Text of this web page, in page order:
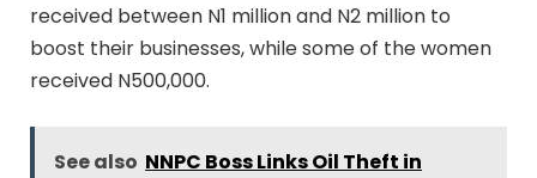
received between N1 million and N2 million to
boost their businesses, while some of the women
received N500,000.
See also NNPC Boss Links Oil Theft in